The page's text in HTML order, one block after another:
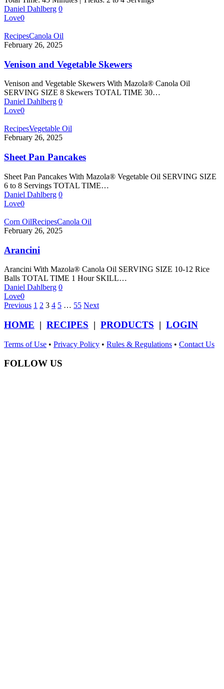
Daniel Dahlberg 0
Love0
RecipesCanola Oil
February 26, 2025
Venison and Vegetable Skewers
Venison and Vegetable Skewers With Mazola® Canola Oil
SERVING SIZE 8 Skewers TOTAL TIME 30…
Daniel Dahlberg 0
Love0
RecipesVegetable Oil
February 26, 2025
Sheet Pan Pancakes
Sheet Pan Pancakes With Mazola® Vegetable Oil SERVING SIZE
6 to 8 Servings TOTAL TIME…
Daniel Dahlberg 0
Love0
Corn OilRecipesCanola Oil
February 26, 2025
Arancini
Arancini With Mazola® Canola Oil SERVING SIZE 10-12 Rice
Balls TOTAL TIME 1 Hour SKILL…
Daniel Dahlberg 0
Love0
Previous 1 2 3 4 5 … 55 Next
HOME | RECIPES | PRODUCTS | LOGIN
Terms of Use • Privacy Policy • Rules & Regulations • Contact Us
FOLLOW US